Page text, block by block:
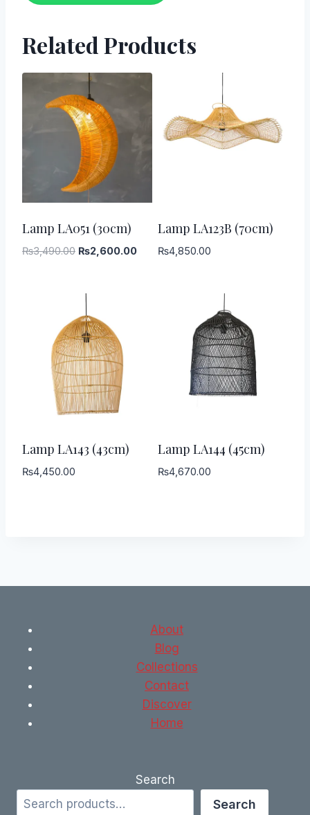
Related Products
Lamp LA051 (30cm)
₨3,490.00 Original
₨2,600.00Current
Lamp LA123B (70cm)
₨4,850.00
Lamp LA143 (43cm)
₨4,450.00
Lamp LA144 (45cm)
₨4,670.00
About
Blog
Collections
Contact
Discover
Home
Search
Search